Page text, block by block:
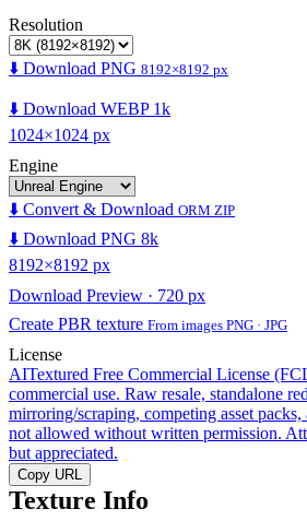
Resolution
⬇️ Download PNG 8192×8192 px
⬇️ Download WEBP 1k
1024×1024 px
Engine
⬇️ Convert & Download ORM ZIP
⬇️ Download PNG 8k
8192×8192 px
Download Preview · 720 px
Create PBR texture From images PNG · JPG
License
AITextured Free Commercial License
commercial use. Raw resale, standalone
mirroring/scraping, competing asset
not allowed without written permission.
but appreciated.
Copy URL
Texture Info